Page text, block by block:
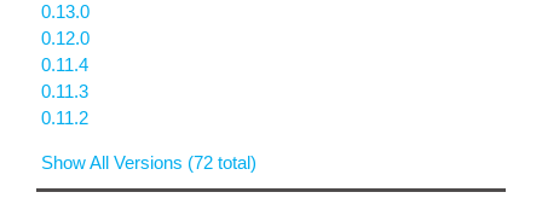
0.13.0
0.12.0
0.11.4
0.11.3
0.11.2
Show All Versions (72 total)